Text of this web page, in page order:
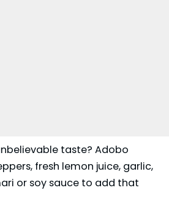
taste? Adobo
fresh lemon juice, garlic,
or soy sauce to add that